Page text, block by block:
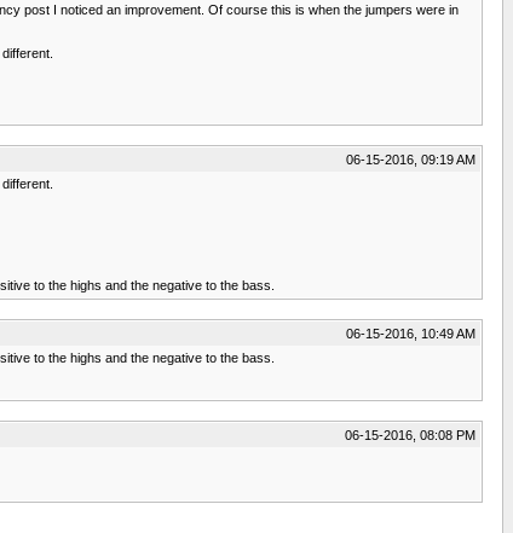
post I noticed an improvement. Of course this is when the jumpers were in
06-15-2016, 09:19 AM
to the highs and the negative to the bass.
06-15-2016, 10:49 AM
to the highs and the negative to the bass.
06-15-2016, 08:08 PM